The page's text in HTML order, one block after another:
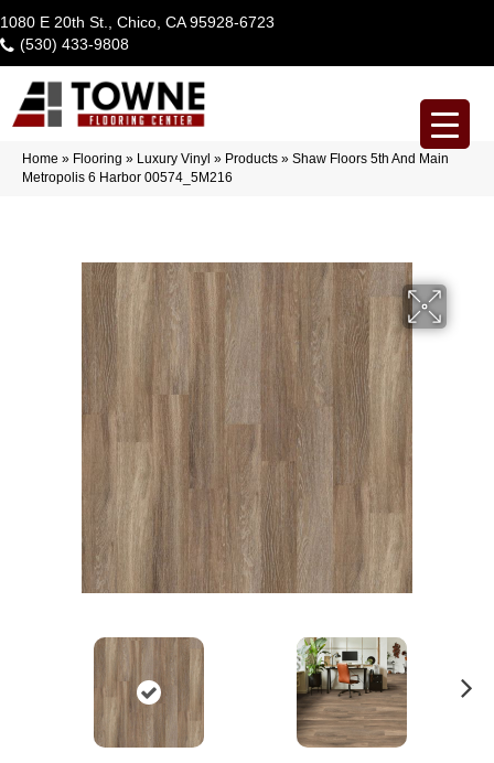
1080 E 20th St., Chico, CA 95928-6723
(530) 433-9808
Home » Flooring » Luxury Vinyl » Products » Shaw Floors 5th And Main
Metropolis 6 Harbor 00574_5M216